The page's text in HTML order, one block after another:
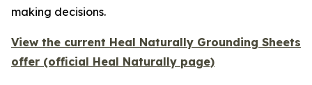
making decisions.
View the current Heal Naturally Grounding Sheets
offer (official Heal Naturally page)